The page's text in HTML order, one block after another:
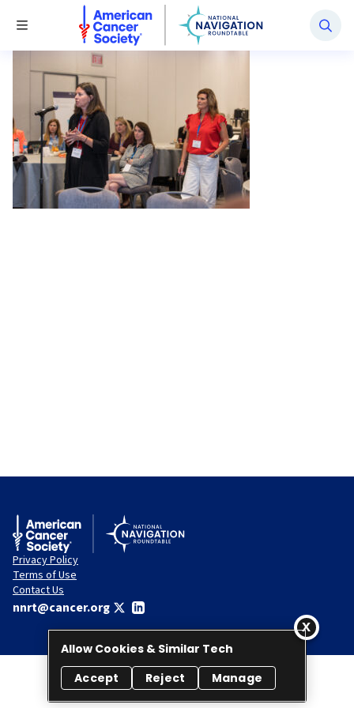
Toggle Menu
National Navigation Roundtable
Privacy Policy
Terms of Use
Contact Us
nnrt@cancer.org
© 2026 National Navigation Roundtable. All rights reserved.
Allow Cookies & Similar Tech
Accept
Reject Manage